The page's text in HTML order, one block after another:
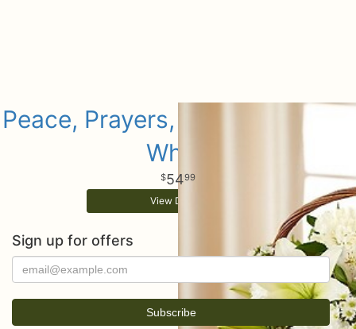
Peace, Prayers, & Blessings- All
White
5499
View Details
Sign up for offers